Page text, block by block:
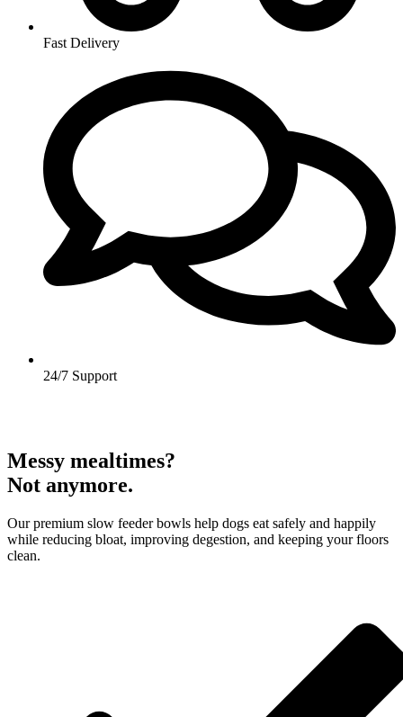
Fast Delivery
24/7 Support
Messy mealtimes?
Not anymore.
Our premium slow feeder bowls help dogs eat safely and happily
while reducing bloat, improving degestion, and keeping your floors
clean.